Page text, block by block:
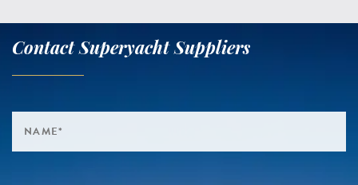
Contact Superyacht Suppliers